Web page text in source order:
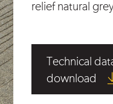
relief natural
Technical
download